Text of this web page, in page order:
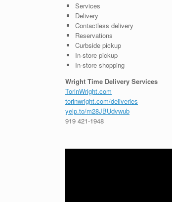
Services
Delivery
Contactless delivery
Reservations
Curbside pickup
In-store pickup
In-store shopping
Wright Time Delivery Services
TorinWright.com
torinwright.com/deliveries
yelp.to/m28JBUdvwub
919 421-1948